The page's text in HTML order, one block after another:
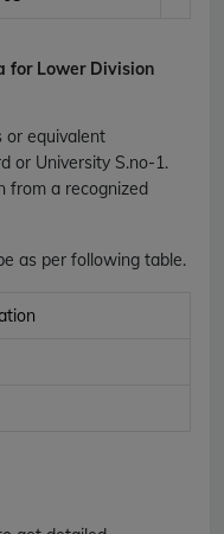
for Lower Division
or equivalent
or University S.no-1.
from a recognized
as per following table.